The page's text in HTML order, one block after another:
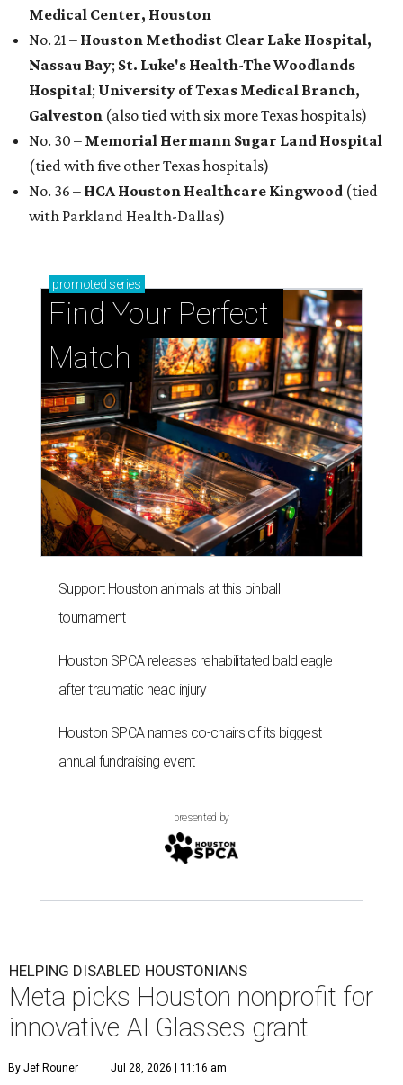
Medical Center, Houston
No. 21 – Houston Methodist Clear Lake Hospital,
Nassau Bay; St. Luke's Health-The Woodlands
Hospital; University of Texas Medical Branch,
Galveston (also tied with six more Texas hospitals)
No. 30 – Memorial Hermann Sugar Land Hospital
(tied with five other Texas hospitals)
No. 36 – HCA Houston Healthcare Kingwood (tied
with Parkland Health-Dallas)
promoted series
Find Your Perfect
Match
Support Houston animals at this pinball
tournament
Houston SPCA releases rehabilitated bald eagle
after traumatic head injury
Houston SPCA names co-chairs of its biggest
annual fundraising event
presented by
HELPING DISABLED HOUSTONIANS
Meta picks Houston nonprofit for
innovative AI Glasses grant
By Jef Rouner Jul 28, 2026 | 11:16 am